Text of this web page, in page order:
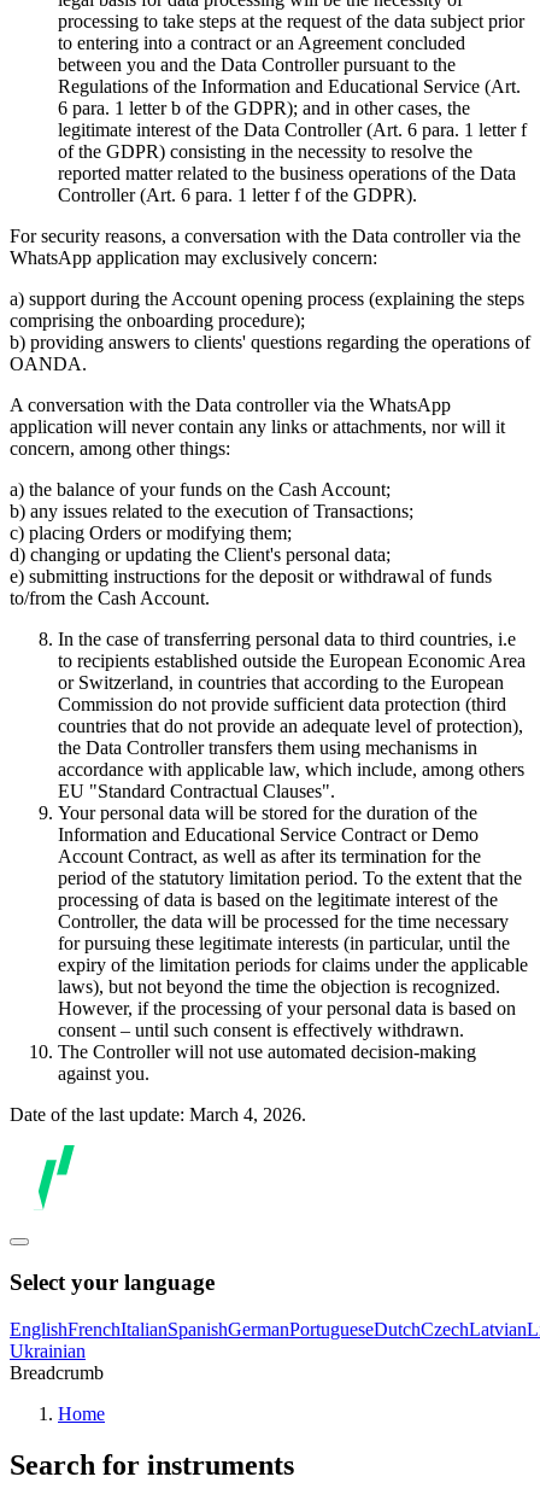
processing to take steps at the request of the data subject prior
to entering into a contract or an Agreement concluded
between you and the Data Controller pursuant to the
Regulations of the Information and Educational Service (Art.
6 para. 1 letter b of the GDPR); and in other cases, the
legitimate interest of the Data Controller (Art. 6 para. 1 letter f
of the GDPR) consisting in the necessity to resolve the
reported matter related to the business operations of the Data
Controller (Art. 6 para. 1 letter f of the GDPR).
For security reasons, a conversation with the Data controller via the
WhatsApp application may exclusively concern:
a) support during the Account opening process (explaining the steps
comprising the onboarding procedure);
b) providing answers to clients' questions regarding the operations of
OANDA.
A conversation with the Data controller via the WhatsApp
application will never contain any links or attachments, nor will it
concern, among other things:
a) the balance of your funds on the Cash Account;
b) any issues related to the execution of Transactions;
c) placing Orders or modifying them;
d) changing or updating the Client's personal data;
e) submitting instructions for the deposit or withdrawal of funds
to/from the Cash Account.
In the case of transferring personal data to third countries, i.e
to recipients established outside the European Economic Area
or Switzerland, in countries that according to the European
Commission do not provide sufficient data protection (third
countries that do not provide an adequate level of protection),
the Data Controller transfers them using mechanisms in
accordance with applicable law, which include, among others
EU "Standard Contractual Clauses".
Your personal data will be stored for the duration of the
Information and Educational Service Contract or Demo
Account Contract, as well as after its termination for the
period of the statutory limitation period. To the extent that the
processing of data is based on the legitimate interest of the
Controller, the data will be processed for the time necessary
for pursuing these legitimate interests (in particular, until the
expiry of the limitation periods for claims under the applicable
laws), but not beyond the time the objection is recognized.
However, if the processing of your personal data is based on
consent – until such consent is effectively withdrawn.
The Controller will not use automated decision-making
against you.
Date of the last update: March 4, 2026.
Select your language
EnglishFrenchItalianSpanishGermanPortugueseDutchCzechLatvian
Ukrainian
Breadcrumb
Home
Search for instruments